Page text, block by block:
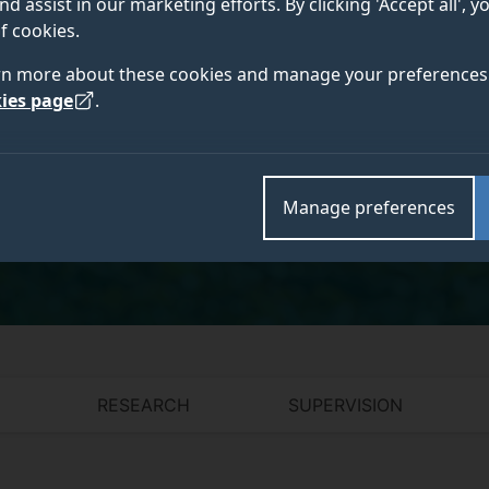
cookies.
more about these cookies and manage your
page .
Manage preferences
Translation & AI; MA Translation, Interpreting
Academic and research departments
Centre for Translation Studies, Literature and
RESEARCH SUPERVISION